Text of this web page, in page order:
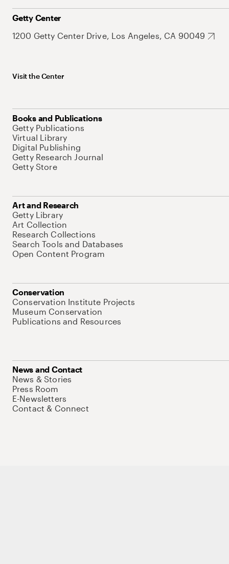
Getty Center
1200 Getty Center Drive, Los Angeles, CA 90049
Visit the Center
Books and Publications
Getty Publications
Virtual Library
Digital Publishing
Getty Research Journal
Getty Store
Art and Research
Getty Library
Art Collection
Research Collections
Search Tools and Databases
Open Content Program
Conservation
Conservation Institute Projects
Museum Conservation
Publications and Resources
News and Contact
News & Stories
Press Room
E-Newsletters
Contact & Connect